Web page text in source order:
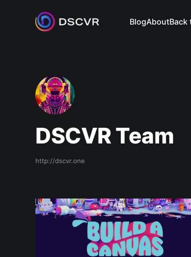
BlogAboutBack
DSCVR Team
http://dscvr.one